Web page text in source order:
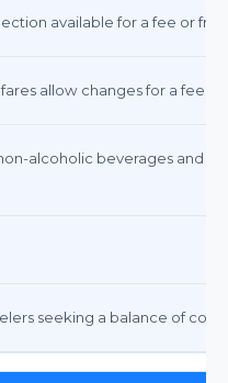
available for a fee or
fares allow changes for a fee
alcoholic beverages and
seeking a balance of